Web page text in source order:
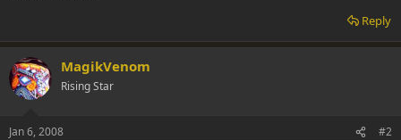
Reply
MagikVenom
Rising Star
Jan 6, 2008 #2